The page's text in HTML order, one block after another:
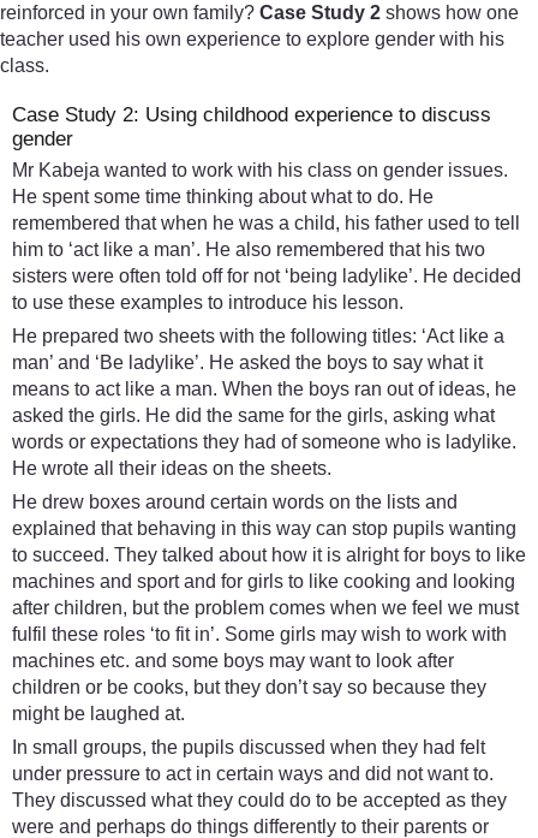
reinforced in your own family? Case Study 2 shows how one
teacher used his own experience to explore gender with his
class.
Case Study 2: Using childhood experience to discuss
gender
Mr Kabeja wanted to work with his class on gender issues.
He spent some time thinking about what to do. He
remembered that when he was a child, his father used to tell
him to ‘act like a man’. He also remembered that his two
sisters were often told off for not ‘being ladylike’. He decided
to use these examples to introduce his lesson.
He prepared two sheets with the following titles: ‘Act like a
man’ and ‘Be ladylike’. He asked the boys to say what it
means to act like a man. When the boys ran out of ideas, he
asked the girls. He did the same for the girls, asking what
words or expectations they had of someone who is ladylike.
He wrote all their ideas on the sheets.
He drew boxes around certain words on the lists and
explained that behaving in this way can stop pupils wanting
to succeed. They talked about how it is alright for boys to like
machines and sport and for girls to like cooking and looking
after children, but the problem comes when we feel we must
fulfil these roles ‘to fit in’. Some girls may wish to work with
machines etc. and some boys may want to look after
children or be cooks, but they don’t say so because they
might be laughed at.
In small groups, the pupils discussed when they had felt
under pressure to act in certain ways and did not want to.
They discussed what they could do to be accepted as they
were and perhaps do things differently to their parents or